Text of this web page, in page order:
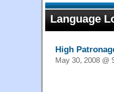
Language
High
May 30, 2008 @